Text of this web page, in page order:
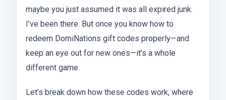
maybe you just assumed it was all expired junk.
I’ve been there. But once you know how to
redeem DomiNations gift codes properly—and
keep an eye out for new ones—it’s a whole
different game.
Let’s break down how these codes work, where